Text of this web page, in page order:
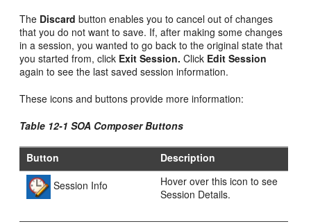
The Discard button enables you to cancel out of changes
that you do not want to save. If, after making some changes
in a session, you wanted to go back to the original state that
you started from, click Exit Session. Click Edit Session
again to see the last saved session information.
These icons and buttons provide more information:
Table 12-1 SOA Composer Buttons
Button Description
Session Info
Hover over this icon to see
Session Details.